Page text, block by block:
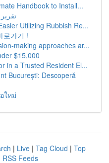
Handbook to Install...
Utilizing Rubbish Re...
로가기 !
making approaches ar...
$15,000
in a Trusted Resident El...
București: Descoperă
ใหม่
| Live | Tag Cloud | Top
RSS Feeds